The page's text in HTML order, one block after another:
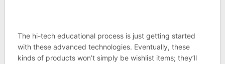
The hi-tech educational process is just getting started
with these advanced technologies. Eventually, these
kinds of products won’t simply be wishlist items; they’ll